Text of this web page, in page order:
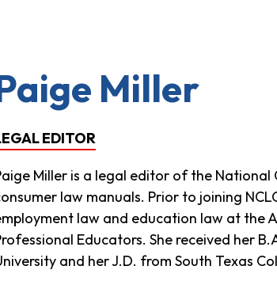
Miller
EDITOR
Miller is a legal editor of the National
law manuals. Prior to joining
law and education law at the
Educators. She received her
and her J.D. from South Texas